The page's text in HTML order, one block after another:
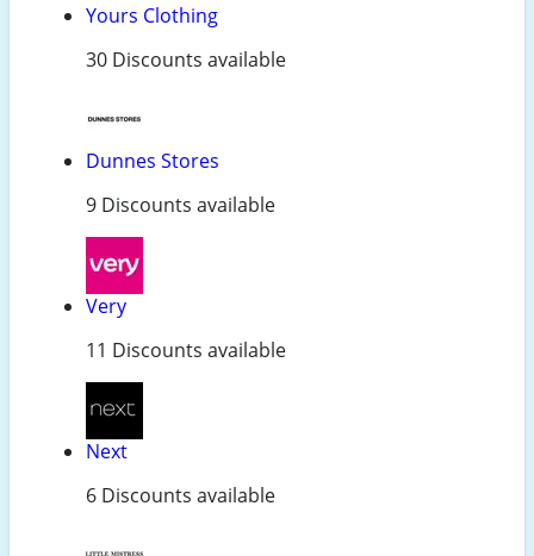
Yours Clothing
30 Discounts available
Dunnes Stores
9 Discounts available
Very
11 Discounts available
Next
6 Discounts available